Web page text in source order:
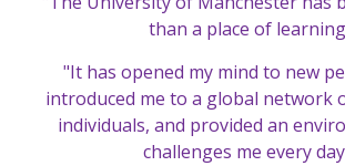
than a place of
"It has opened my mind to new
introduced me to a global network
individuals, and provided an
challenges me every